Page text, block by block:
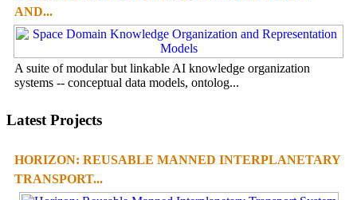
AND...
A suite of modular but linkable AI knowledge organization
systems -- conceptual data models, ontolog...
Latest Projects
HORIZON: REUSABLE MANNED INTERPLANETARY
TRANSPORT...